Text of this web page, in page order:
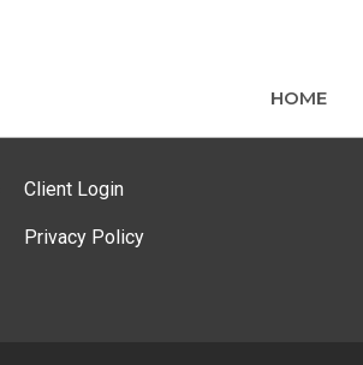
HOME
Client Login
Privacy Policy